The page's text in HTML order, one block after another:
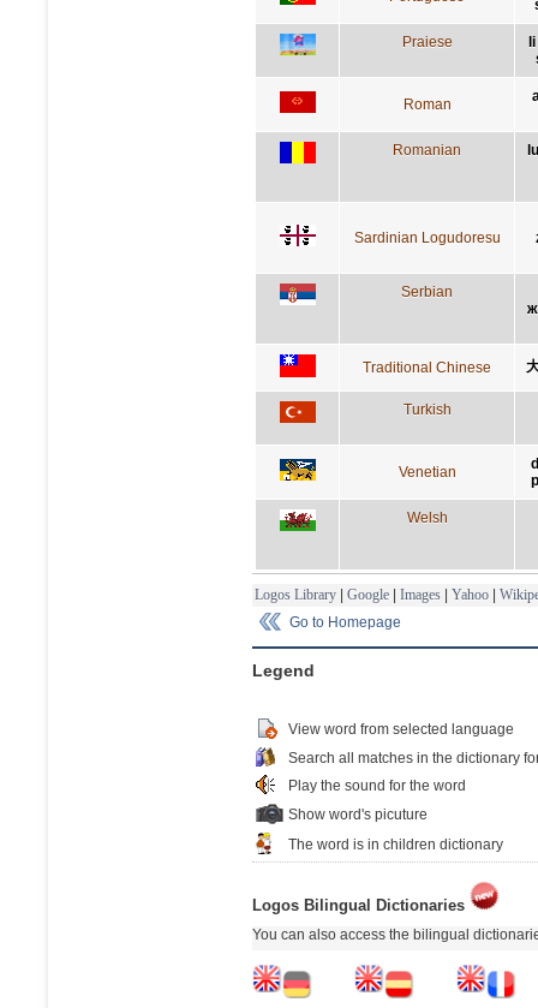
Praiese
li
Roman
Romanian
Sardinian Logudoresu
Serbian
Traditional Chinese
Turkish
Venetian
Welsh
Logos Library | Google | Images | Yahoo |
Go to Homepage
Legend
View word from selected language
Search all matches in the dictionary
Play the sound for the word
Show word's picuture
The word is in children dictionary
Logos Bilingual Dictionaries
You can also access the bilingual